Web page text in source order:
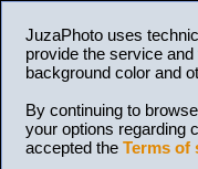
JuzaPhoto uses
provide the service
background color and
By continuing to
your options regarding
accepted the Terms of